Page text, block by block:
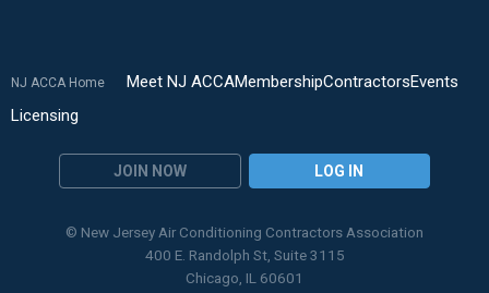
NJ ACCA Home Meet NJ ACCAMembershipContractorsEvents
Licensing
JOIN NOW LOG IN
© New Jersey Air Conditioning Contractors Association
400 E. Randolph St, Suite 3115
Chicago, IL 60601